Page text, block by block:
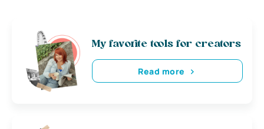
My favorite tools for creators
Read more